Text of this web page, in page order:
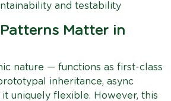
and testability
Matter in
nature — functions as first-class
inheritance, async
uniquely flexible. However, this